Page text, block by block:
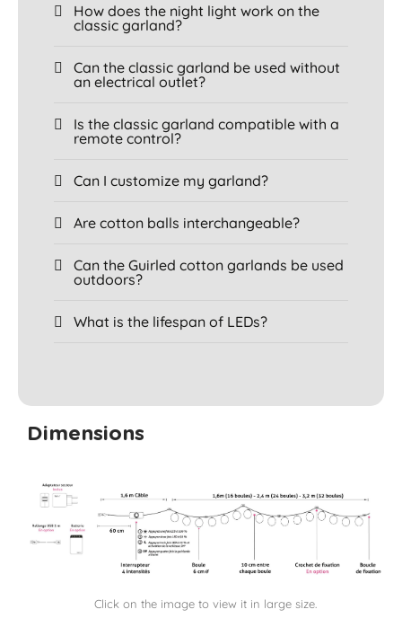
How does the night light work on the
classic garland?
Can the classic garland be used without
an electrical outlet?
Is the classic garland compatible with a
remote control?
Can I customize my garland?
Are cotton balls interchangeable?
Can the Guirled cotton garlands be used
outdoors?
What is the lifespan of LEDs?
Dimensions
Click on the image to view it in large size.